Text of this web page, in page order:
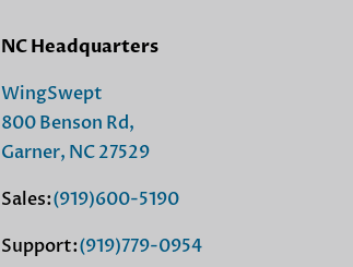
NC Headquarters
WingSwept
800 Benson Rd,
Garner, NC 27529
Sales:(919)600-5190
Support:(919)779-0954